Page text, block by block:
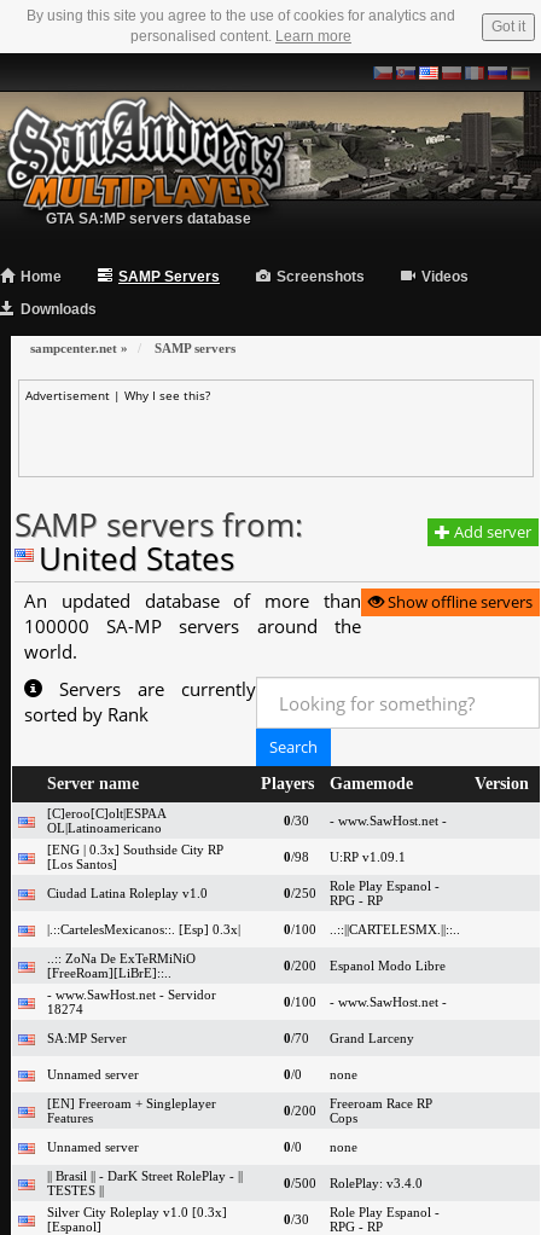
By using this site you agree to the use of cookies for analytics and
personalised content. Learn more
Got it
GTA SA:MP servers database
Home SAMP Servers Screenshots
Videos
Downloads
sampcenter.net » SAMP servers
Advertisement | Why I see this?
Add server
SAMP servers from:
United States
Show offline servers
An updated database of more than
100000 SA-MP servers around the
world.
Servers are currently
sorted by Rank
Server name Players Gamemode Version
[C]eroo[C]olt|ESPAA
OL|Latinoamericano
0/30
- www.SawHost.net -
[ENG | 0.3x] Southside City RP
[Los Santos]
0/98 U:RP v1.09.1
Ciudad Latina Roleplay v1.0 0/250
Role Play Espanol -
RPG - RP
|.::CartelesMexicanos::. [Esp] 0.3x|
0/100
..::||CARTELESMX.||::..
..:: ZoNa De ExTeRMiNiO
[FreeRoam][LiBrE]::..
0/200
Espanol Modo Libre
- www.SawHost.net - Servidor
18274
0/100 - www.SawHost.net -
SA:MP Server 0/70 Grand Larceny
Unnamed server 0/0
none
[EN] Freeroam + Singleplayer
Features
0/200
Freeroam Race RP
Cops
Unnamed server
0/0
none
|| Brasil || - DarK Street RolePlay - ||
TESTES ||
0/500
RolePlay: v3.4.0
Silver City Roleplay v1.0 [0.3x]
[Espanol]
0/30
Role Play Espanol -
RPG - RP